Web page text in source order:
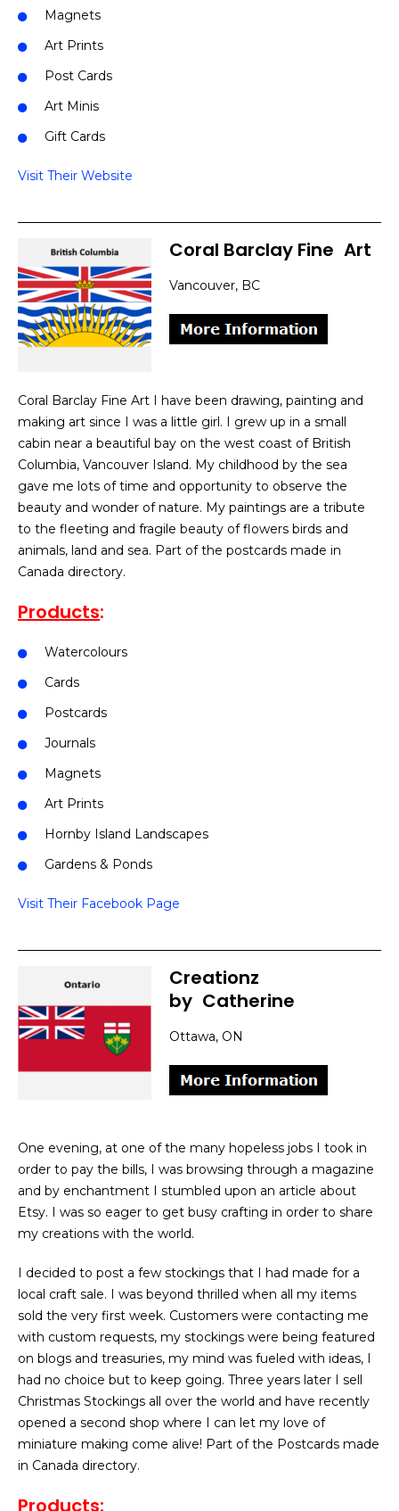
Magnets
Art Prints
Post Cards
Art Minis
Gift Cards
Visit Their Website
Coral Barclay Fine Art
Vancouver, BC
Coral Barclay Fine Art I have been drawing, painting and
making art since I was a little girl. I grew up in a small
cabin near a beautiful bay on the west coast of British
Columbia, Vancouver Island. My childhood by the sea
gave me lots of time and opportunity to observe the
beauty and wonder of nature. My paintings are a tribute
to the fleeting and fragile beauty of flowers birds and
animals, land and sea. Part of the postcards made in
Canada directory.
Products:
Watercolours
Cards
Postcards
Journals
Magnets
Art Prints
Hornby Island Landscapes
Gardens & Ponds
Visit Their Facebook Page
Creationz
by Catherine
Ottawa, ON
One evening, at one of the many hopeless jobs I took in
order to pay the bills, I was browsing through a magazine
and by enchantment I stumbled upon an article about
Etsy. I was so eager to get busy crafting in order to share
my creations with the world.
I decided to post a few stockings that I had made for a
local craft sale. I was beyond thrilled when all my items
sold the very first week. Customers were contacting me
with custom requests, my stockings were being featured
on blogs and treasuries, my mind was fueled with ideas, I
had no choice but to keep going. Three years later I sell
Christmas Stockings all over the world and have recently
opened a second shop where I can let my love of
miniature making come alive! Part of the Postcards made
in Canada directory.
Products: